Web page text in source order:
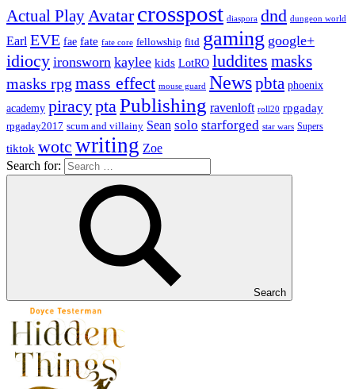
Actual PlayAvatar crosspost diaspora dnd dungeon world
Earl EVE fae fate fate core fellowship fitd gaming google+
idiocy ironsworn kaylee kids LotRO luddites masks
masks rpg mass effect mouse guard Newspbta phoenix
academy piracyptaPublishing ravenloft roll20 rpgaday
rpgaday2017 scum and villainy Sean solo starforged star wars Supers
tiktok wotc writing Zoe
Search for:
Search